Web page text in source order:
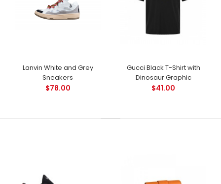
Lanvin White and Grey
Sneakers
$78.00
Gucci Black T-Shirt with
Dinosaur Graphic
$41.00